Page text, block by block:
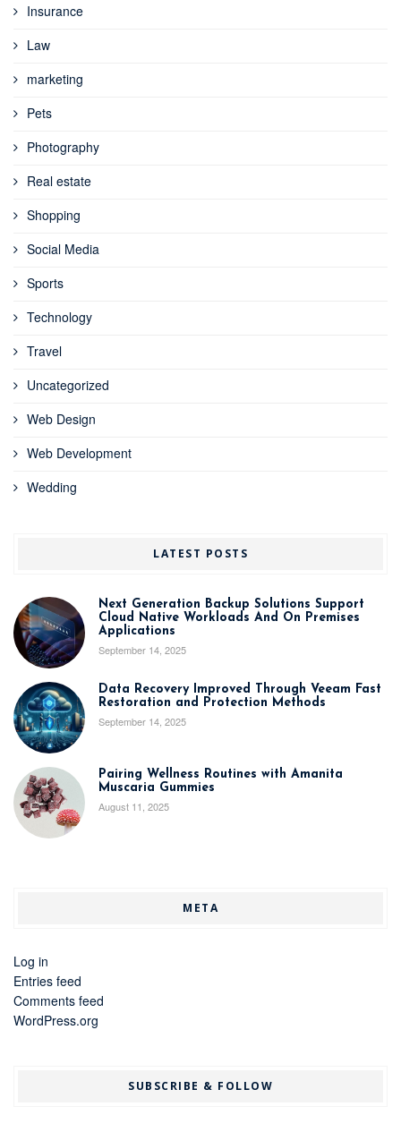
Insurance
Law
marketing
Pets
Photography
Real estate
Shopping
Social Media
Sports
Technology
Travel
Uncategorized
Web Design
Web Development
Wedding
LATEST POSTS
Next Generation Backup Solutions Support
Cloud Native Workloads And On Premises
Applications
September 14, 2025
Data Recovery Improved Through Veeam Fast
Restoration and Protection Methods
September 14, 2025
Pairing Wellness Routines with Amanita
Muscaria Gummies
August 11, 2025
META
Log in
Entries feed
Comments feed
WordPress.org
SUBSCRIBE & FOLLOW